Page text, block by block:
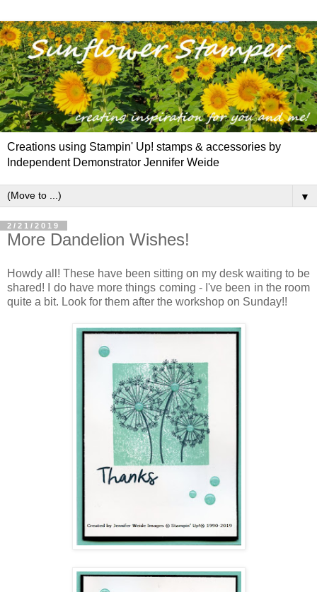
Creations using Stampin' Up! stamps & accessories by
Independent Demonstrator Jennifer Weide
▼
2/21/2019
More Dandelion Wishes!
Howdy all! These have been sitting on my desk waiting to be
shared! I do have more things coming - I've been in the room
quite a bit. Look for them after the workshop on Sunday!!